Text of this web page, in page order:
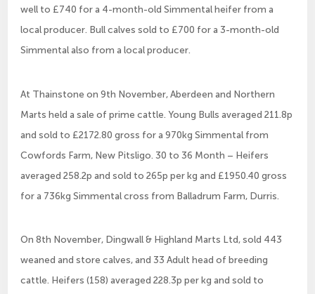
well to £740 for a 4-month-old Simmental heifer from a
local producer. Bull calves sold to £700 for a 3-month-old
Simmental also from a local producer.
At Thainstone on 9th November, Aberdeen and Northern
Marts held a sale of prime cattle. Young Bulls averaged 211.8p
and sold to £2172.80 gross for a 970kg Simmental from
Cowfords Farm, New Pitsligo. 30 to 36 Month – Heifers
averaged 258.2p and sold to 265p per kg and £1950.40 gross
for a 736kg Simmental cross from Balladrum Farm, Durris.
On 8th November, Dingwall & Highland Marts Ltd, sold 443
weaned and store calves, and 33 Adult head of breeding
cattle. Heifers (158) averaged 228.3p per kg and sold to